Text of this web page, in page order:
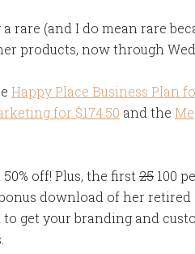
rare (and I do mean rare
products, now through
Happy Place Business Plan
for $174.50 and the
off! Plus, the first 25 100
download of her
to get your branding and